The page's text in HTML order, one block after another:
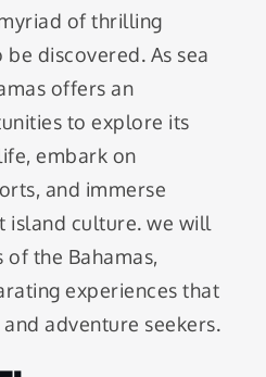
of thrilling
discovered. As sea
offers an
to explore its
embark on
and immerse
island culture. we will
the Bahamas,
experiences that
adventure seekers.